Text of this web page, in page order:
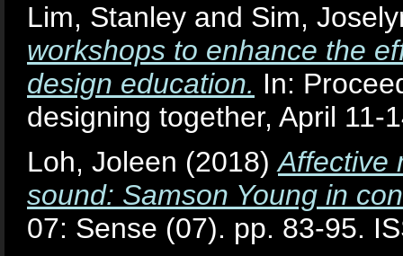
Lim, Stanley and Sim,
workshops to enhance the
design education. In:
designing together, April 11-
Loh, Joleen (2018)Affective
sound: Samson Young in
07: Sense (07). pp. 83-95.